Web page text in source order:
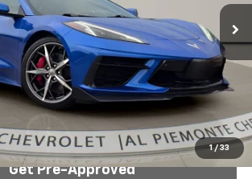
1 / 33
Less
$75,950
Click To Call
Confirm Availability
Get Pre-Approved